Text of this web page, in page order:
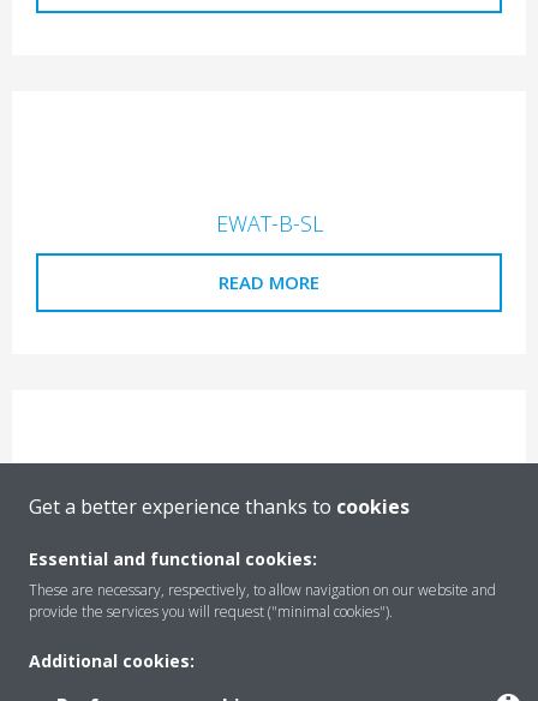
EWAT-B-SL
READ MORE
EWAT-B-SS
READ MORE
Get a better experience thanks to cookies
Essential and functional cookies:
These are necessary, respectively, to allow navigation on our website and
provide the services you will request ("minimal cookies").
Additional cookies: